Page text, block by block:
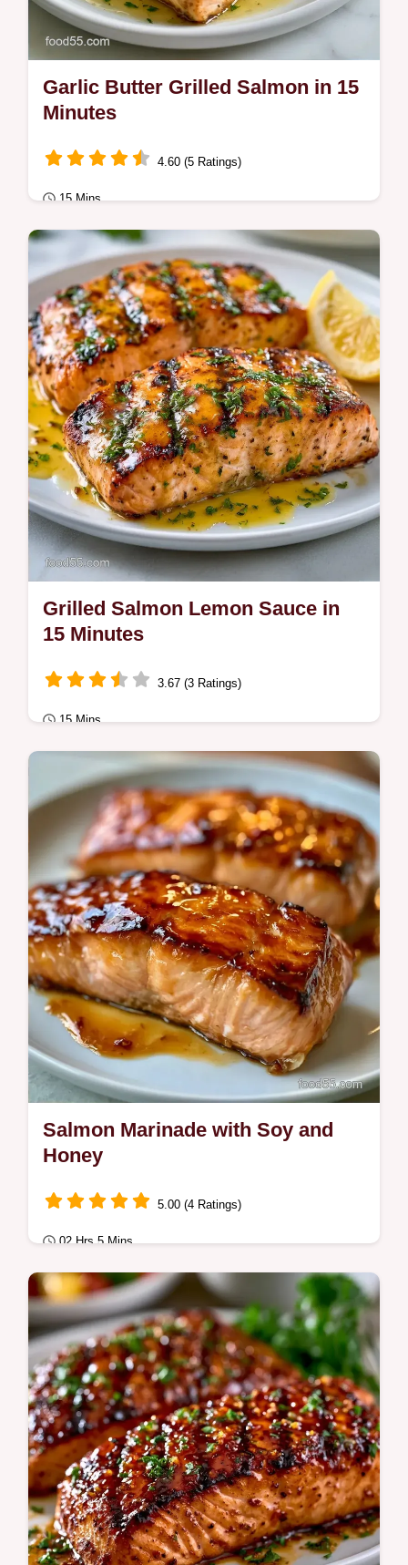
Garlic Butter Grilled Salmon in 15
Minutes
4.60 (5 Ratings)
15 Mins
Quick & Healthy
Garlic Butter Grilled Salmon with a golden
crust and juicy center. This Quick Garlic
Butter Grilled Salmon recipe includes a…
Grilled Salmon Lemon Sauce in
15 Minutes
3.67 (3 Ratings)
15 Mins
Quick & Healthy
This Grilled Salmon Lemon Sauce is bright.
Pair this Grilled Salmon Lemon Butter
Sauce with a temperature chart for
precision.
Salmon Marinade with Soy and
Honey
5.00 (4 Ratings)
02 Hrs 5 Mins
Fusion Kitchen
This Salmon Marinade blends soy and
honey for a savory glaze. Try this soy sauce
salmon marinade for grilling.